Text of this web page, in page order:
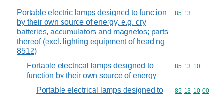
Portable electric lamps designed to function
by their own source of energy, e.g. dry
batteries, accumulators and magnetos; parts
thereof (excl. lighting equipment of heading
8512)
Commodity
85 13
Portable electrical lamps designed to
function by their own source of energy
Commodity
85 13 10
Portable electrical lamps designed to
Commodity
85 13 10 00